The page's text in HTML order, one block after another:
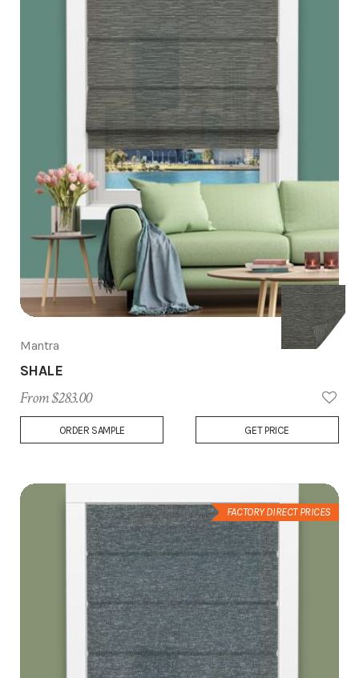
Add
Mantra
SHALE
From $283.00
ORDER SAMPLE GET PRICE
FACTORY DIRECT PRICES